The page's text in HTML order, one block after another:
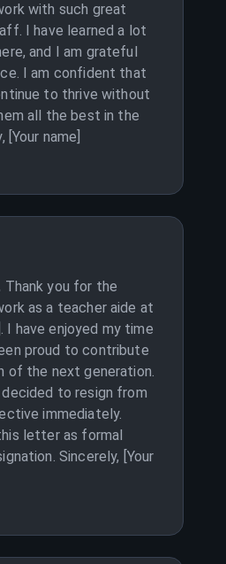
with such great
I have learned a lot
and I am grateful
I am confident that
to thrive without
all the best in the
name]
Thank you for the
as a teacher aide at
I have enjoyed my time
proud to contribute
of the next generation.
decided to resign from
immediately.
letter as formal
Sincerely, [Your